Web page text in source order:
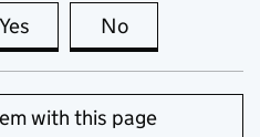
Yes this page is useful
No
with this page